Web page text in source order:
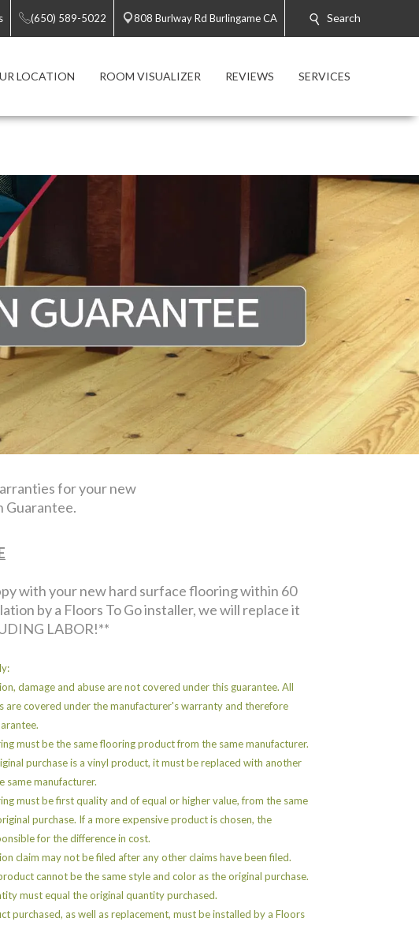
(650) 589-5022 808 Burlway Rd Burlingame CA Search
LOCATION ROOM VISUALIZER REVIEWS SERVICES
for your new
Guarantee.
with your new hard surface flooring within 60
by a Floors To Go installer, we will replace it
LABOR!**
damage and abuse are not covered under this guarantee. All
are covered under the manufacturer's warranty and therefore
must be the same flooring product from the same manufacturer.
purchase is a vinyl product, it must be replaced with another
same manufacturer.
must be first quality and of equal or higher value, from the same
purchase. If a more expensive product is chosen, the
for the difference in cost.
claim may not be filed after any other claims have been filed.
cannot be the same style and color as the original purchase.
must equal the original quantity purchased.
purchased, as well as replacement, must be installed by a Floors